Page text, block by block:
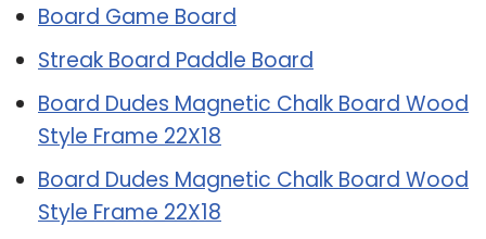
Board Game Board
Streak Board Paddle Board
Board Dudes Magnetic Chalk Board Wood
Style Frame 22X18
Board Dudes Magnetic Chalk Board Wood
Style Frame 22X18